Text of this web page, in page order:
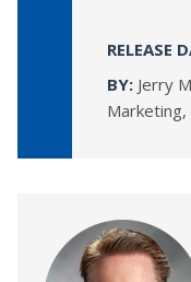
RELEASE
BY: Jerry